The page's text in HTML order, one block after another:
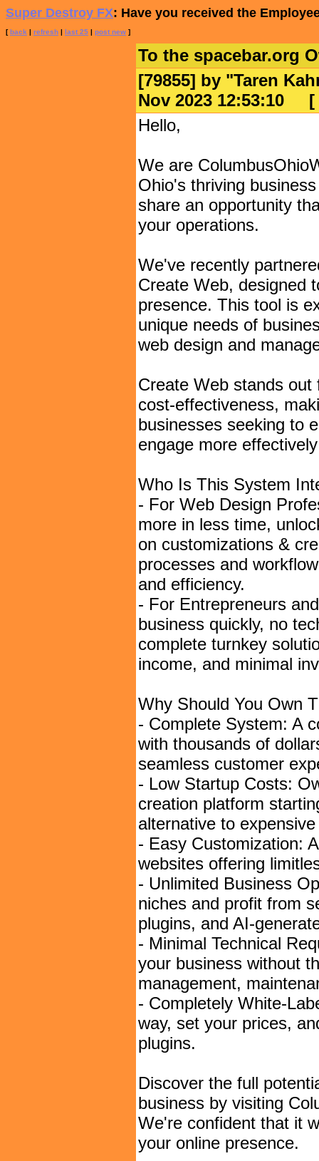
Super Destroy FX: Have you received the
[back | refresh | last 25 | post new ]
To the spacebar.org
[79855] by "Taren
Nov 2023 12:53:10 [
Hello,
We are
Ohio's thriving
share an opportunity
your operations.
We've recently
Create Web, designed
presence. This tool is
unique needs of
web design and
Create Web stands
cost-effectiveness,
businesses seeking to
engage more
Who Is This System
- For Web Design
more in less time,
on customizations &
processes and
and efficiency.
- For Entrepreneurs
business quickly, no
complete turnkey
income, and minimal
Why Should You Own
- Complete System: A
with thousands of
seamless customer
- Low Startup Costs:
creation platform
alternative to
- Easy Customization:
websites offering
- Unlimited Business
niches and profit from
plugins, and AI-
- Minimal Technical
your business without
management,
- Completely White-
way, set your prices,
plugins.
Discover the full
business by visiting
We're confident that it
your online presence.